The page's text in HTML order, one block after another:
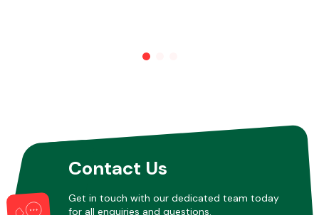
Contact Us
Get in touch with our dedicated team today
for all enquiries and questions.